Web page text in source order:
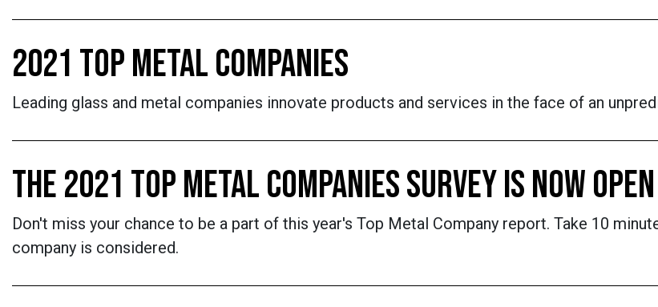
2021 TOP METAL COMPANIES
Leading glass and metal companies innovate products and services in the face of an
THE 2021 TOP METAL COMPANIES SURVEY IS NOW OPEN
Don't miss your chance to be a part of this year's Top Metal Company report. Take 10
company is considered.